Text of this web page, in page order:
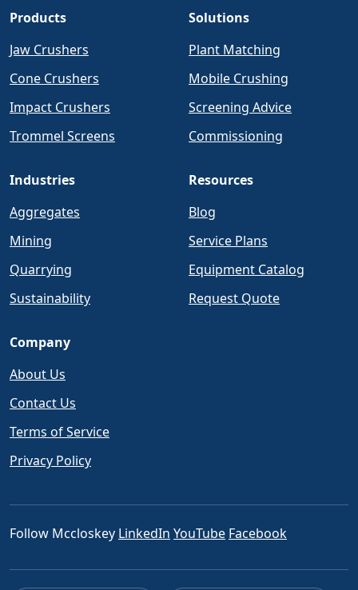
Products
Jaw Crushers
Cone Crushers
Impact Crushers
Trommel Screens
Solutions
Plant Matching
Mobile Crushing
Screening Advice
Commissioning
Industries
Aggregates
Mining
Quarrying
Sustainability
Resources
Blog
Service Plans
Equipment Catalog
Request Quote
Company
About Us
Contact Us
Terms of Service
Privacy Policy
Follow Mccloskey LinkedIn YouTube Facebook